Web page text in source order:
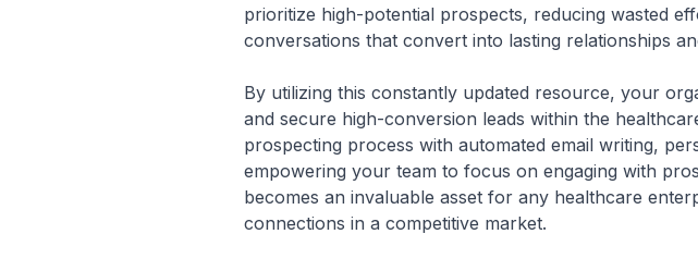
prioritize high-potential prospects, reducing wasted
conversations that convert into lasting relationships
By utilizing this constantly updated resource, your
and secure high-conversion leads within the
prospecting process with automated email writing,
empowering your team to focus on engaging with
becomes an invaluable asset for any healthcare
connections in a competitive market.